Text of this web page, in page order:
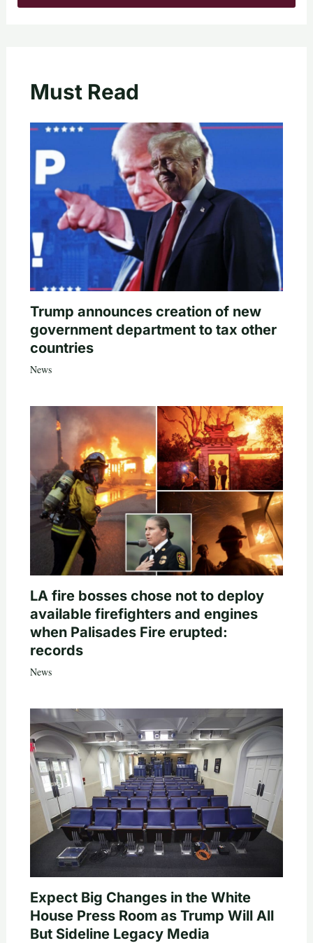
Must Read
Trump announces creation of new
government department to tax other
countries
News
LA fire bosses chose not to deploy
available firefighters and engines
when Palisades Fire erupted:
records
News
Expect Big Changes in the White
House Press Room as Trump Will All
But Sideline Legacy Media